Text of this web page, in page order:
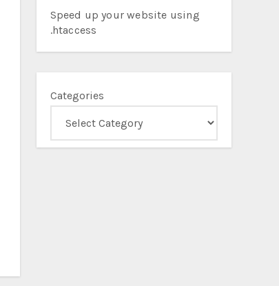
Speed up your website using
.htaccess
Categories